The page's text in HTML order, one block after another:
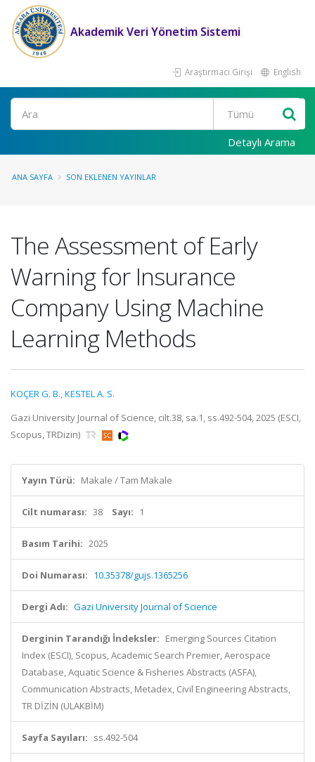
Akademik Veri Yönetim Sistemi
Araştırmacı Girişi English
Ara
Detaylı Arama
ANA SAYFA SON EKLENEN YAYINLAR
The Assessment of Early
Warning for Insurance
Company Using Machine
Learning Methods
KOÇER G. B.,KESTEL A. S.
Gazi University Journal of Science, cilt.38, sa.1, ss.492-504, 2025 (ESCI,
Scopus, TRDizin)
Yayın Türü: Makale / Tam Makale
Cilt numarası: 38 Sayı: 1
Basım Tarihi: 2025
Doi Numarası: 10.35378/gujs.1365256
Dergi Adı: Gazi University Journal of Science
Derginin Tarandığı İndeksler: Emerging Sources Citation
Index (ESCI), Scopus, Academic Search Premier, Aerospace
Database, Aquatic Science & Fisheries Abstracts (ASFA),
Communication Abstracts, Metadex, Civil Engineering Abstracts,
TR DİZİN (ULAKBİM)
Sayfa Sayıları: ss.492-504